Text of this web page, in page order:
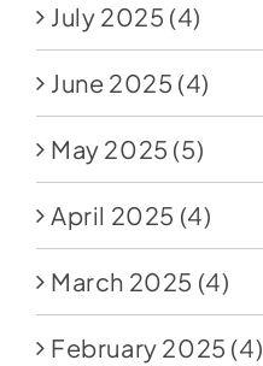
July 2025 (4)
June 2025 (4)
May 2025 (5)
April 2025 (4)
March 2025 (4)
February 2025 (4)